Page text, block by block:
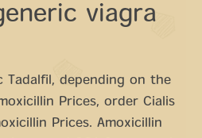
viagra
Tadalfil, depending on the
Prices, order Cialis
Prices. Amoxicillin